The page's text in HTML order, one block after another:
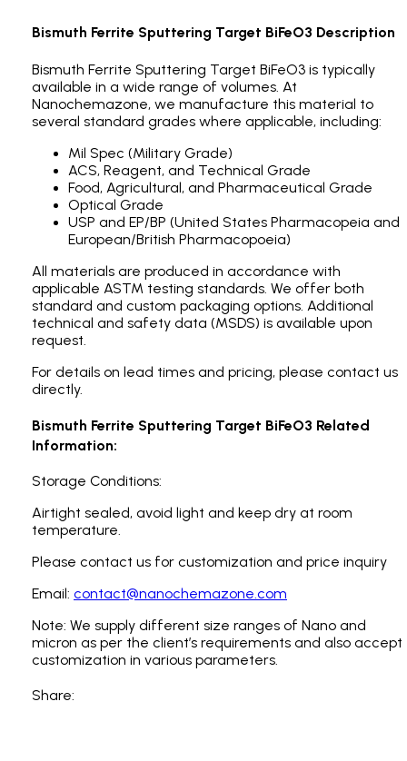
Bismuth Ferrite Sputtering Target BiFeO3 Description
Bismuth Ferrite Sputtering Target BiFeO3 is typically
available in a wide range of volumes. At
Nanochemazone, we manufacture this material to
several standard grades where applicable, including:
Mil Spec (Military Grade)
ACS, Reagent, and Technical Grade
Food, Agricultural, and Pharmaceutical Grade
Optical Grade
USP and EP/BP (United States Pharmacopeia and
European/British Pharmacopoeia)
All materials are produced in accordance with
applicable ASTM testing standards. We offer both
standard and custom packaging options. Additional
technical and safety data (MSDS) is available upon
request.
For details on lead times and pricing, please contact us
directly.
Bismuth Ferrite Sputtering Target BiFeO3 Related
Information:
Storage Conditions:
Airtight sealed, avoid light and keep dry at room
temperature.
Please contact us for customization and price inquiry
Email: contact@nanochemazone.com
Note: We supply different size ranges of Nano and
micron as per the client’s requirements and also accept
customization in various parameters.
Share: